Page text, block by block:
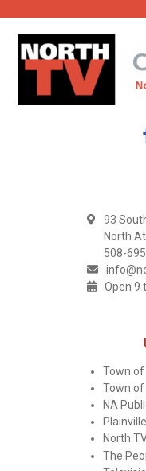
93
North
508-
Open 9
Town
Town of
NA
North
The